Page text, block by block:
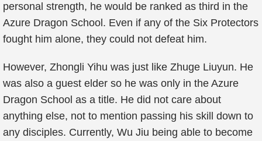
personal strength, he would be ranked as third in the
Azure Dragon School. Even if any of the Six Protectors
fought him alone, they could not defeat him.
However, Zhongli Yihu was just like Zhuge Liuyun. He
was also a guest elder so he was only in the Azure
Dragon School as a title. He did not care about
anything else, not to mention passing his skill down to
any disciples. Currently, Wu Jiu being able to become